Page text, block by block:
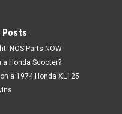
Posts
NOS Parts NOW
Honda Scooter?
a 1974 Honda XL125